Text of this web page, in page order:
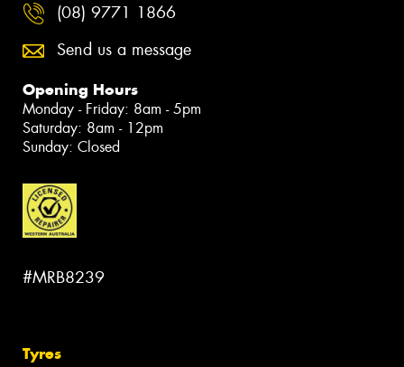
(08) 9771 1866
Send us a message
Opening Hours
Monday - Friday: 8am - 5pm
Saturday: 8am - 12pm
Sunday: Closed
#MRB8239
Tyres